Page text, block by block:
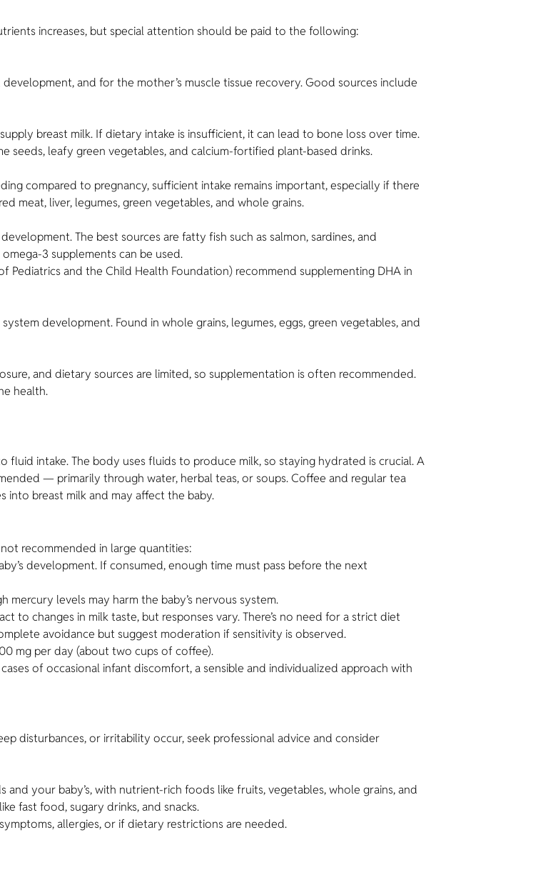
increases, but special attention should be paid to the following:
and for the mother’s muscle tissue recovery. Good sources include
breast milk. If dietary intake is insufficient, it can lead to bone loss over time.
seeds, leafy green vegetables, and calcium-fortified plant-based drinks.
compared to pregnancy, sufficient intake remains important, especially if there
meat, liver, legumes, green vegetables, and whole grains.
The best sources are fatty fish such as salmon, sardines, and
3 supplements can be used.
Pediatrics and the Child Health Foundation) recommend supplementing DHA in
development. Found in whole grains, legumes, eggs, green vegetables, and
and dietary sources are limited, so supplementation is often recommended.
health.
intake. The body uses fluids to produce milk, so staying hydrated is crucial. A
— primarily through water, herbal teas, or soups. Coffee and regular tea
into breast milk and may affect the baby.
recommended in large quantities:
development. If consumed, enough time must pass before the next
mercury levels may harm the baby’s nervous system.
to changes in milk taste, but responses vary. There’s no need for a strict diet
avoidance but suggest moderation if sensitivity is observed.
mg per day (about two cups of coffee).
of occasional infant discomfort, a sensible and individualized approach with
disturbances, or irritability occur, seek professional advice and consider
your baby’s, with nutrient-rich foods like fruits, vegetables, whole grains, and
fast food, sugary drinks, and snacks.
allergies, or if dietary restrictions are needed.